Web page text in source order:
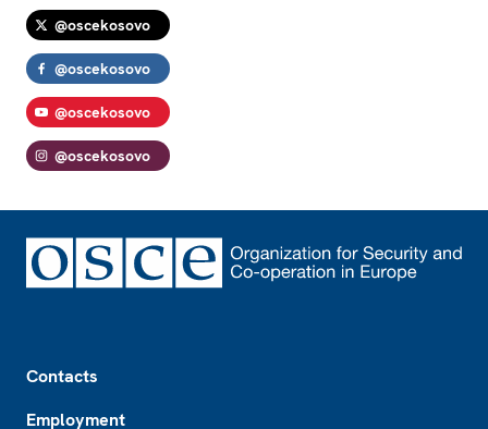
@oscekosovo
@oscekosovo
@oscekosovo
@oscekosovo
Contacts
Employment